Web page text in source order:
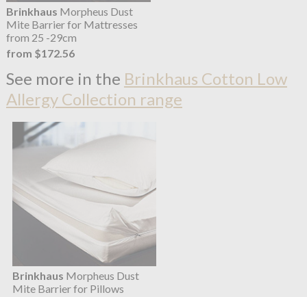
Brinkhaus Morpheus Dust
Mite Barrier for Mattresses
from 25 -29cm
from $172.56
See more in the Brinkhaus Cotton Low
Allergy Collection range
Brinkhaus Morpheus Dust
Mite Barrier for Pillows